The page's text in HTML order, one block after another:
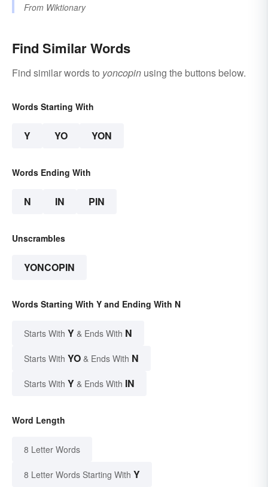
From Wiktionary
Find Similar Words
Find similar words to yoncopin using the buttons below.
Words Starting With
Y YO YON
Words Ending With
N IN PIN
Unscrambles
YONCOPIN
Words Starting With Y and Ending With N
Starts With Y & Ends With N
Starts With YO & Ends With N
Starts With Y & Ends With IN
Word Length
8 Letter Words
8 Letter Words Starting With Y